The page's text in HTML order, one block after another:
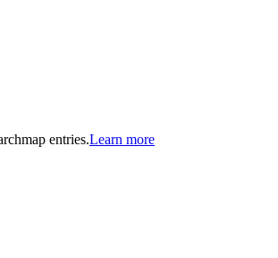
entries.Learn more